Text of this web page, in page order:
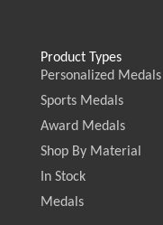
Product Types
Personalized Medals
Sports Medals
Award Medals
Shop By Material
In Stock
Medals